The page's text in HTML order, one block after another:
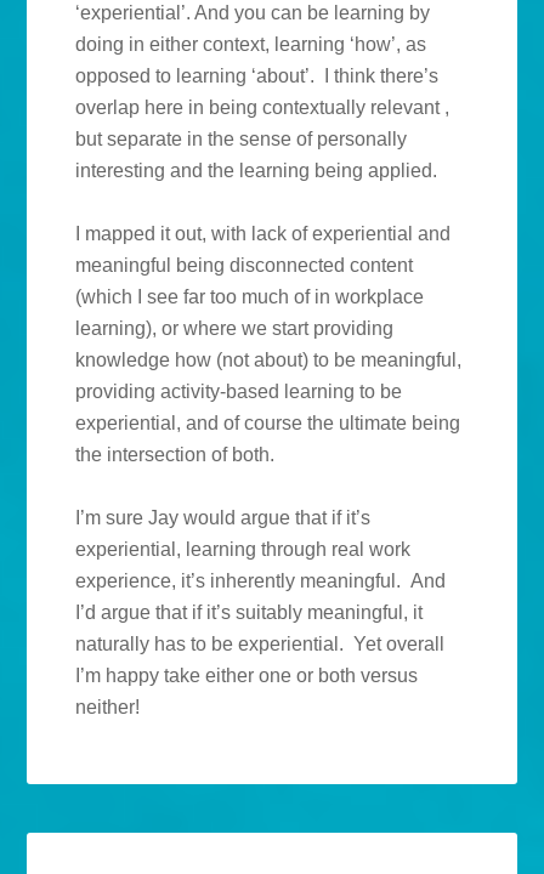
‘experiential’. And you can be learning by
doing in either context, learning ‘how’, as
opposed to learning ‘about’. I think there’s
overlap here in being contextually relevant ,
but separate in the sense of personally
interesting and the learning being applied.
I mapped it out, with lack of experiential and
meaningful being disconnected content
(which I see far too much of in workplace
learning), or where we start providing
knowledge how (not about) to be meaningful,
providing activity-based learning to be
experiential, and of course the ultimate being
the intersection of both.
I’m sure Jay would argue that if it’s
experiential, learning through real work
experience, it’s inherently meaningful. And
I’d argue that if it’s suitably meaningful, it
naturally has to be experiential. Yet overall
I’m happy take either one or both versus
neither!